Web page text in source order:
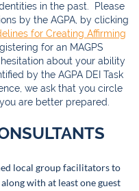
ities in the past. Please
by the AGPA, by clicking
for Creating Affirming
for an MAGPS
about your ability
by the AGPA DEI Task
we ask that you circle
are better prepared.
local group facilitators to
with at least one guest